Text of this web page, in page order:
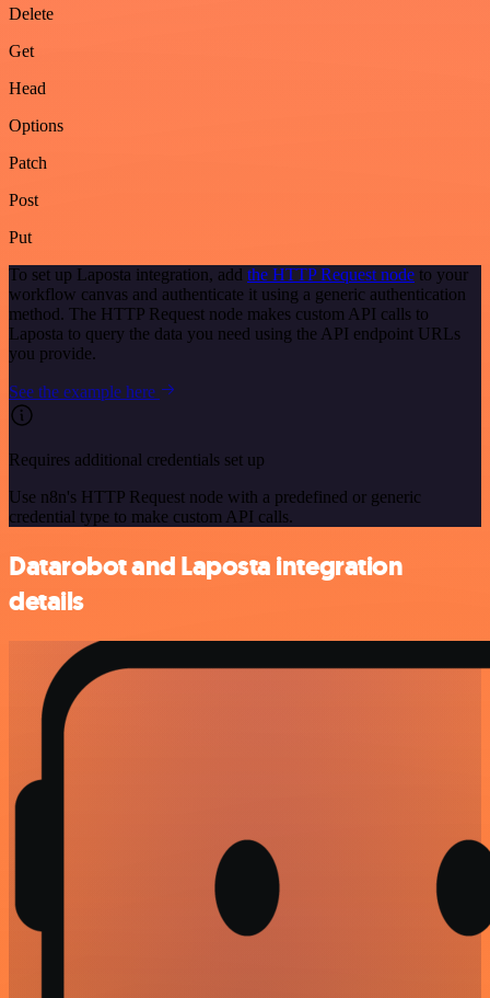
Delete
Get
Head
Options
Patch
Post
Put
To set up Laposta integration, add the HTTP Request node to your
workflow canvas and authenticate it using a generic authentication
method. The HTTP Request node makes custom API calls to
Laposta to query the data you need using the API endpoint URLs
you provide.
See the example here
Requires additional credentials set up
Use n8n's HTTP Request node with a predefined or generic
credential type to make custom API calls.
Datarobot and Laposta integration
details